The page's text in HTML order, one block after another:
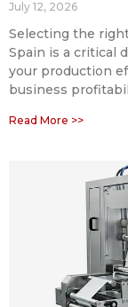
July 12, 2026
Selecting the
Spain is a critical
your production
business
Read More >>